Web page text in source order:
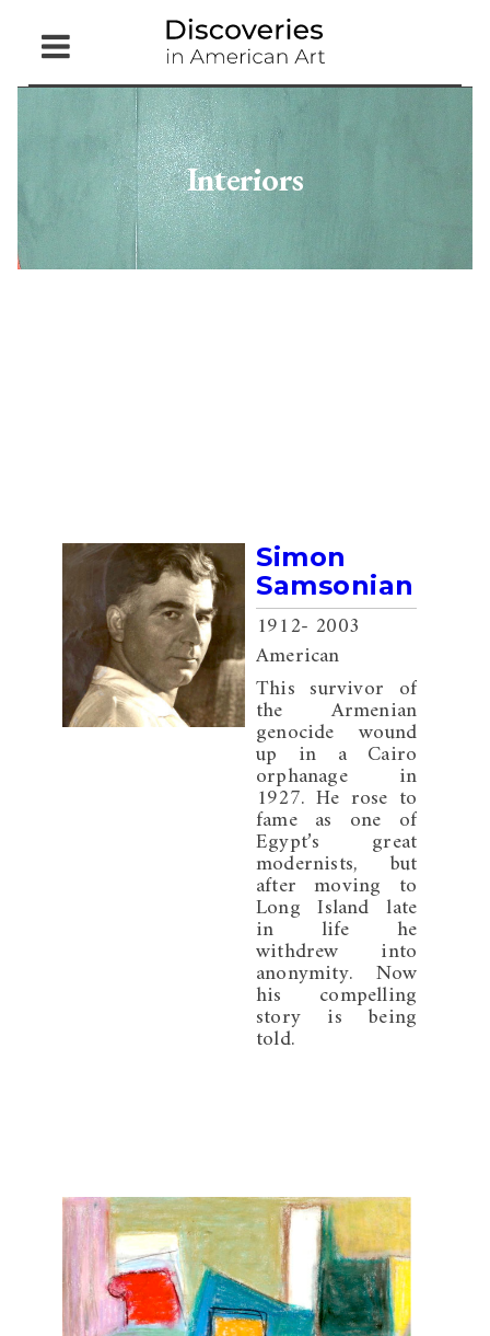
Open
Menu
Interiors
Simon
Samsonian
1912- 2003
American
This survivor of
the Armenian
genocide wound
up in a Cairo
orphanage in
1927. He rose to
fame as one of
Egypt’s great
modernists, but
after moving to
Long Island late
in life he
withdrew into
anonymity. Now
his compelling
story is being
told.